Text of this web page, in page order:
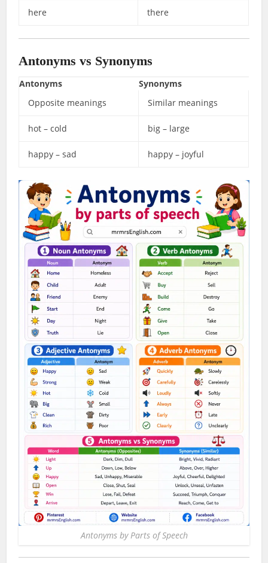
here there
Antonyms vs Synonyms
Antonyms
Synonyms
Opposite meanings
Similar meanings
hot – cold big – large
happy – sad happy – joyful
Antonyms by Parts of Speech